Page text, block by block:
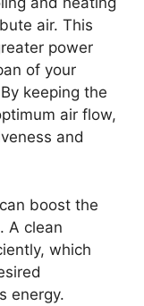
air. This
power
of your
keeping the
air flow,
and
boost the
A clean
which
energy.